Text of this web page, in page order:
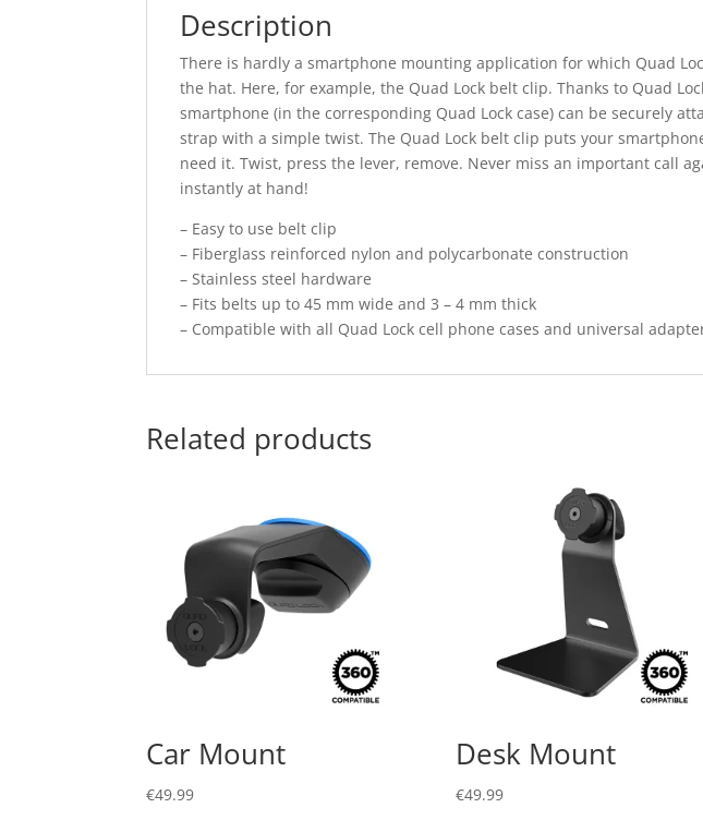
Description
There is hardly a smartphone mounting application for which Quad
the hat. Here, for example, the Quad Lock belt clip. Thanks to Quad
smartphone (in the corresponding Quad Lock case) can be securely
strap with a simple twist. The Quad Lock belt clip puts your
need it. Twist, press the lever, remove. Never miss an important call
instantly at hand!
– Easy to use belt clip
– Fiberglass reinforced nylon and polycarbonate construction
– Stainless steel hardware
– Fits belts up to 45 mm wide and 3 – 4 mm thick
– Compatible with all Quad Lock cell phone cases and universal
Related products
Car Mount
€49.99
Desk Mount
€49.99